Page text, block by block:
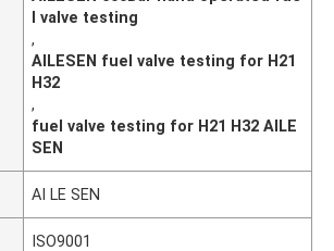
l valve testing
,
AILESEN fuel valve testing for H21
H32
,
fuel valve testing for H21 H32 AILE
SEN
AI LE SEN
ISO9001